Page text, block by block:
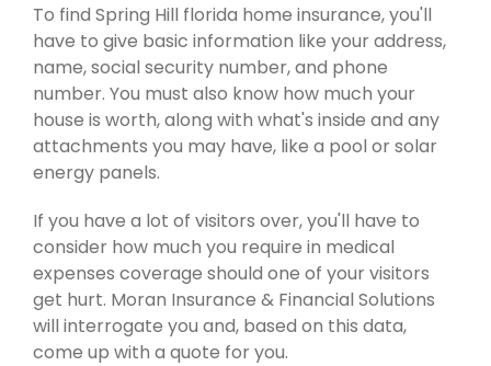
To find Spring Hill florida home insurance, you'll
have to give basic information like your address,
name, social security number, and phone
number. You must also know how much your
house is worth, along with what's inside and any
attachments you may have, like a pool or solar
energy panels.
If you have a lot of visitors over, you'll have to
consider how much you require in medical
expenses coverage should one of your visitors
get hurt. Moran Insurance & Financial Solutions
will interrogate you and, based on this data,
come up with a quote for you.